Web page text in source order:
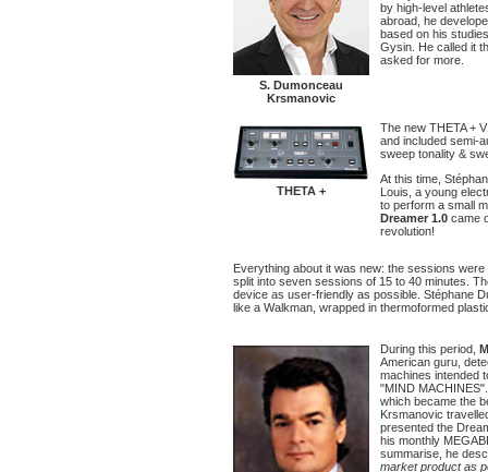
S. Dumonceau
Krsmanovic
by high-level
abroad, he
based on his
Gysin. He called it
asked for more.
THETA +
The new THETA +
and included semi-
sweep tonality &
At this time,
Louis, a young
to perform a small
Dreamer 1.0 came
revolution!
Everything about it was new: the sessions
split into seven sessions of 15 to 40 minutes.
device as user-friendly as possible. Stéphane
like a Walkman, wrapped in thermoformed
During this period,
American guru,
machines intended
"MIND
which became the
Krsmanovic
presented the
his monthly
summarise, he
market product as